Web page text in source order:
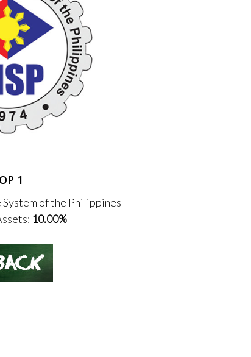
1
of the Philippines
10.00%